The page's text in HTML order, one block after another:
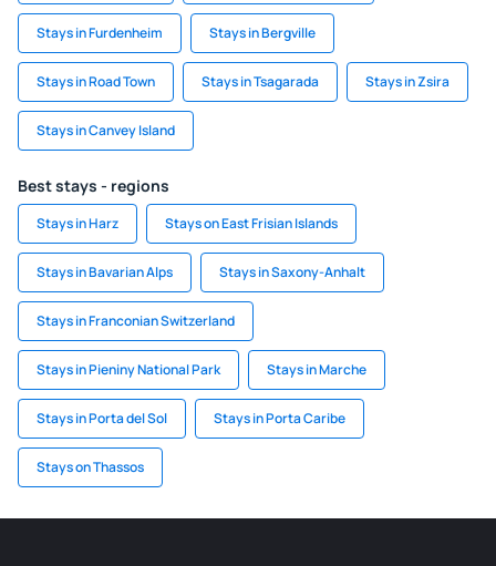
Stays in Furdenheim Stays in Bergville
Stays in Road Town Stays in Tsagarada Stays in Zsira
Stays in Canvey Island
Best stays - regions
Stays in Harz Stays on East Frisian Islands
Stays in Bavarian Alps Stays in Saxony-Anhalt
Stays in Franconian Switzerland
Stays in Pieniny National Park Stays in Marche
Stays in Porta del Sol Stays in Porta Caribe
Stays on Thassos